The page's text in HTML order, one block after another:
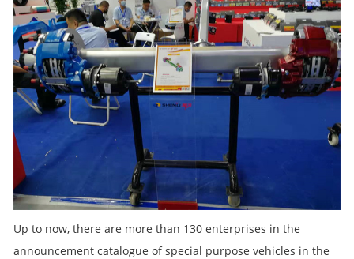
Up to now, there are more than 130 enterprises in the
announcement catalogue of special purpose vehicles in the